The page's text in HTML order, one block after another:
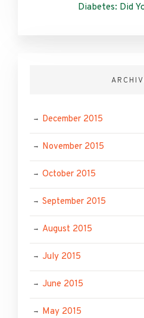
Diabetes: Did
December 2015
November 2015
October 2015
September 2015
August 2015
July 2015
June 2015
May 2015